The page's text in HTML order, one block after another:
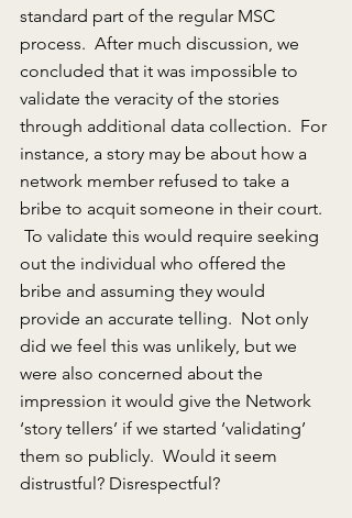
standard part of the regular MSC
process.  After much discussion, we
concluded that it was impossible to
validate the veracity of the stories
through additional data collection.  For
instance, a story may be about how a
network member refused to take a
bribe to acquit someone in their court.
To validate this would require seeking
out the individual who offered the
bribe and assuming they would
provide an accurate telling.  Not only
did we feel this was unlikely, but we
were also concerned about the
impression it would give the Network
‘story tellers’ if we started ‘validating’
them so publicly.  Would it seem
distrustful? Disrespectful?